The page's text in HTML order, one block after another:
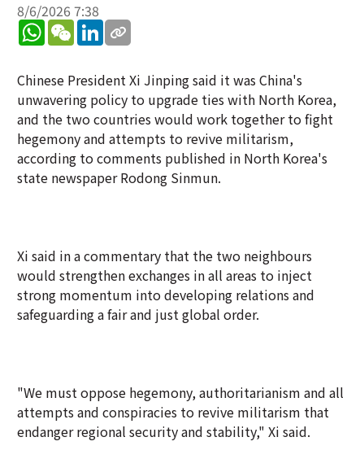
8/6/2026 7:38
WhatsApp
WeChatLinkedIn
Chinese President Xi Jinping said it was China's
unwavering policy to upgrade ties with North Korea,
and the two countries would work together to fight
hegemony and attempts to revive militarism,
according to comments published in North Korea's
state newspaper Rodong Sinmun.
Xi said in a commentary that the two neighbours
would strengthen exchanges in all areas to inject
strong momentum into developing relations and
safeguarding a fair and just global order.
"We must oppose hegemony, authoritarianism and all
attempts and conspiracies to revive militarism that
endanger regional security and stability," Xi said.